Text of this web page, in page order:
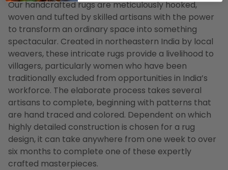
Our handcrafted rugs are meticulously hooked,
woven and tufted by skilled artisans with the power
to transform an ordinary space into something
spectacular. Created in northeastern India by local
weavers, these intricate rugs provide a livelihood to
villagers, particularly women who have been
traditionally excluded from opportunities in India’s
workforce. The elaborate process takes several
artisans to complete, beginning with patterns that
are hand traced and colored. Dependent on which
highly detailed construction is chosen for a rug
design, it can take anywhere from one week to over
six months to complete one of these expertly
crafted masterpieces.